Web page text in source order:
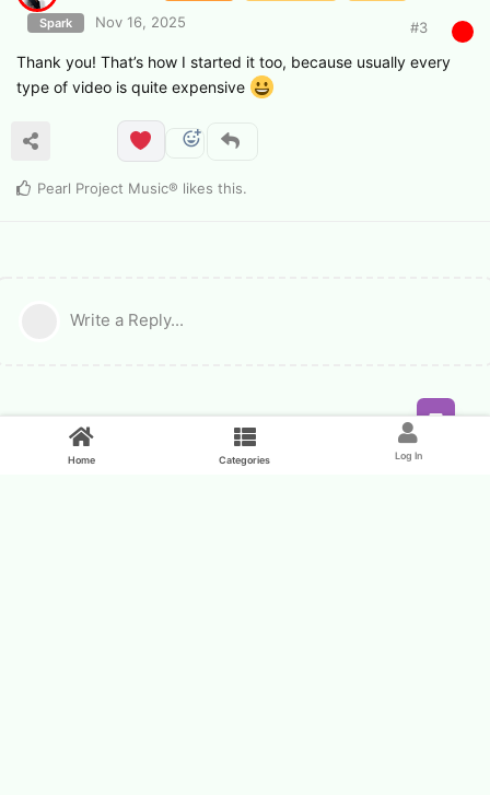
Spark Nov 16, 2025 #3
Thank you! That’s how I started it too, because usually every
type of video is quite expensive
Pearl Project Music® likes this.
Write a Reply...
Home Categories Log In